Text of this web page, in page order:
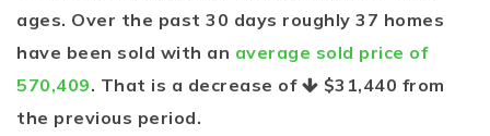
ages. Over the past 30 days roughly 37 homes
have been sold with an average sold price of
570,409. That is a decrease of $31,440 from
the previous period.